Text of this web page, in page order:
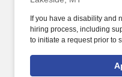
If you have a disability and
hiring process, including
to initiate a request prior to
Accommodation Team
and handheld devices to